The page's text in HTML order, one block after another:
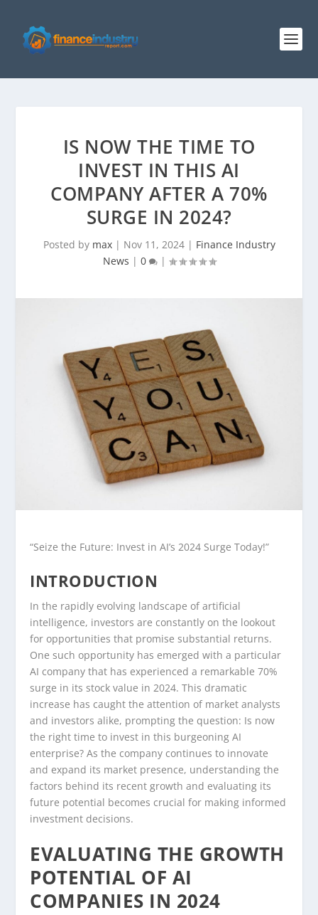
IS NOW THE TIME TO
INVEST IN THIS AI
COMPANY AFTER A 70%
SURGE IN 2024?
Posted by max| Nov 11, 2024| Finance Industry
News | 0 |
“Seize the Future: Invest in AI’s 2024 Surge Today!”
INTRODUCTION
In the rapidly evolving landscape of artificial
intelligence, investors are constantly on the lookout
for opportunities that promise substantial returns.
One such opportunity has emerged with a particular
AI company that has experienced a remarkable 70%
surge in its stock value in 2024. This dramatic
increase has caught the attention of market analysts
and investors alike, prompting the question: Is now
the right time to invest in this burgeoning AI
enterprise? As the company continues to innovate
and expand its market presence, understanding the
factors behind its recent growth and evaluating its
future potential becomes crucial for making informed
investment decisions.
EVALUATING THE GROWTH
POTENTIAL OF AI
COMPANIES IN 2024